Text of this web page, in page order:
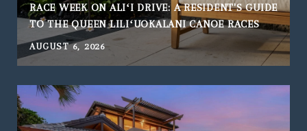
RACE WEEK ON ALIʻI DRIVE: A RESIDENT'S GUIDE
TO THE QUEEN LILIʻUOKALANI CANOE RACES
AUGUST 6, 2026